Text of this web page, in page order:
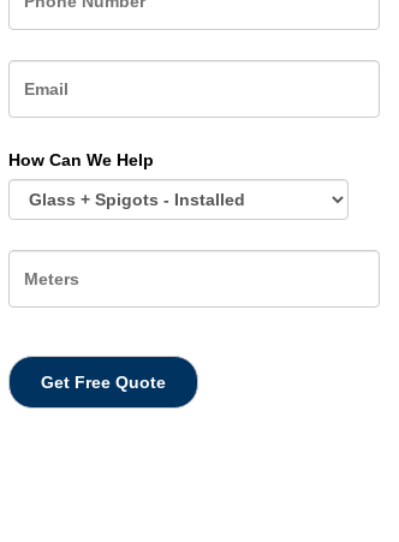
How Can We Help